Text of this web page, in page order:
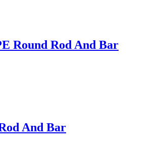
Round Rod And Bar
And Bar